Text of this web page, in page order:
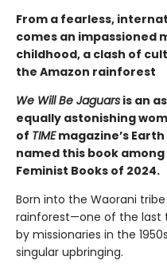
From a fearless,
comes an impassioned
childhood, a clash of
the Amazon rainforest
We Will Be Jaguars is an
equally astonishing
of TIMEmagazine’s
named this book
Feminist Books of 2024.
Born into the Waorani
rainforest—one of the last
by missionaries in the
singular upbringing.